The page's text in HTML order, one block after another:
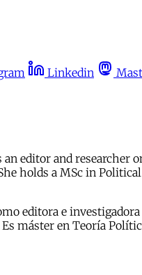
Linkedin
an editor and
holds a MSc in
editora e
máster en Teoría